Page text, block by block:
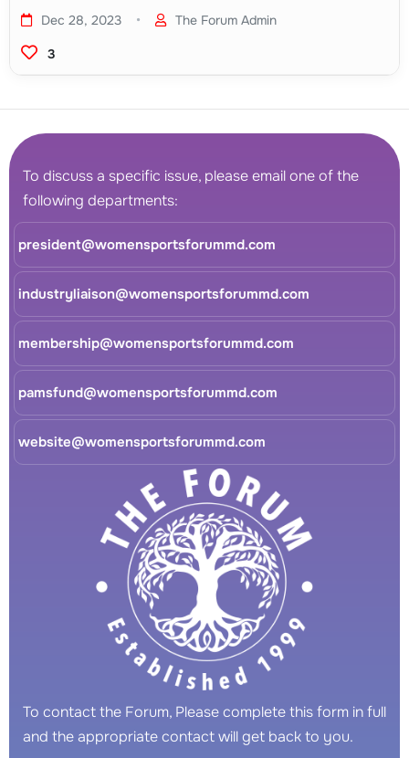
Dec 28, 2023 • The Forum Admin
3
To discuss a specific issue, please email one of the
following departments:
president@womensportsforummd.com
industryliaison@womensportsforummd.com
membership@womensportsforummd.com
pamsfund@womensportsforummd.com
website@womensportsforummd.com
To contact the Forum, Please complete this form in full
and the appropriate contact will get back to you.